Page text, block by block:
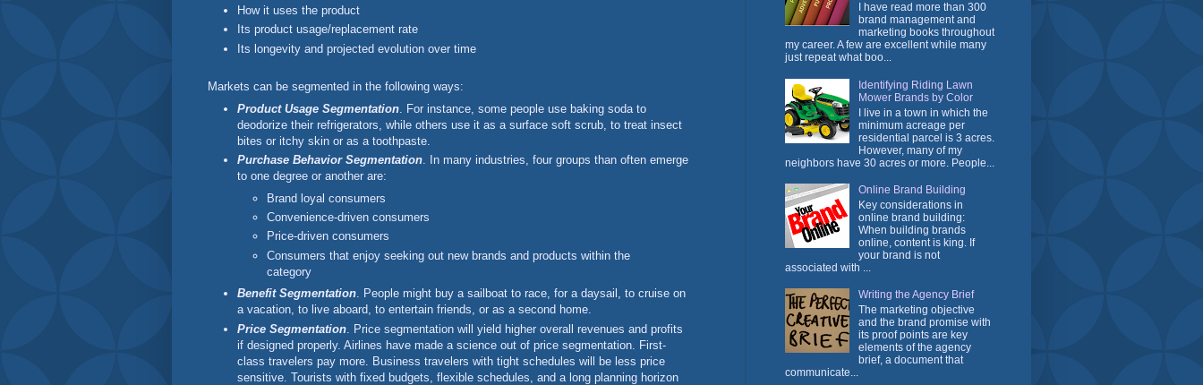
How it uses the product
Its product usage/replacement rate
Its longevity and projected evolution over time
Markets can be segmented in the following ways:
Product Usage Segmentation . For instance, some people use baking soda to
deodorize their refrigerators, while others use it as a surface soft scrub, to treat insect
bites or itchy skin or as a toothpaste.
Purchase Behavior Segmentation. In many industries, four groups than often emerge
to one degree or another are:
Brand loyal consumers
Convenience-driven consumers
Price-driven consumers
Consumers that enjoy seeking out new brands and products within the
category
Benefit Segmentation. People might buy a sailboat to race, for a daysail, to cruise on
a vacation, to live aboard, to entertain friends, or as a second home.
Price Segmentation . Price segmentation will yield higher overall revenues and profits
if designed properly. Airlines have made a science out of price segmentation. First-
class travelers pay more. Business travelers with tight schedules will be less price
sensitive. Tourists with fixed budgets, flexible schedules, and a long planning horizon
I have read more than 300
brand management and
marketing books throughout
my career. A few are excellent while many
just repeat what boo...
Identifying Riding Lawn
Mower Brands by Color
I live in a town in which the
minimum acreage per
residential parcel is 3 acres.
However, many of my
neighbors have 30 acres or more. People...
Online Brand Building
Key considerations in
online brand building:
When building brands
online, content is king. If
your brand is not
associated with ...
Writing the Agency Brief
The marketing objective
and the brand promise with
its proof points are key
elements of the agency
brief, a document that
communicate...